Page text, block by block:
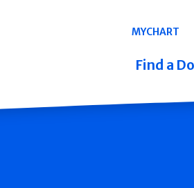
Navigation
MYCHART
Find a